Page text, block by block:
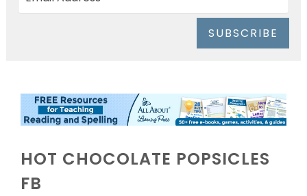
SUBSCRIBE
HOT CHOCOLATE POPSICLES
FB